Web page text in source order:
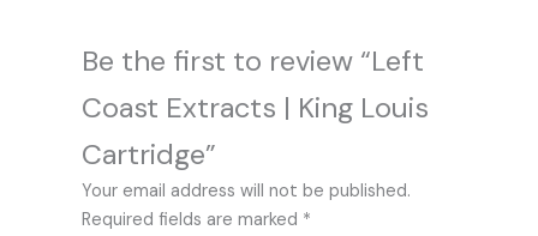
Be the first to review “Left
Coast Extracts | King Louis
Cartridge”
Your email address will not be published.
Required fields are marked *